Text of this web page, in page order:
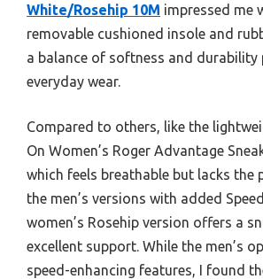
White/Rosehip 10M impressed me
removable cushioned insole and
a balance of softness and durability
everyday wear.
Compared to others, like the
On Women’s Roger Advantage
which feels breathable but lacks the
the men’s versions with added
women’s Rosehip version offers a
excellent support. While the men’s
speed-enhancing features, I found